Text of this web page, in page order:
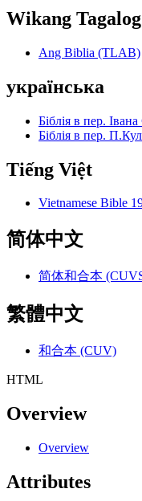
Wikang Tagalog
Ang Biblia (TLAB)
українська
Біблія в пер.
Біблія в пер.
Tiếng Việt
Vietnamese Bible
简体中文
简体和合本
繁體中文
和合本 (CUV)
HTML
Overview
Overview
Attributes